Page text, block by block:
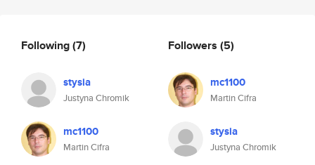
Following(7)
stysia
Justyna Chromik
mc1100
Martin Cifra
Followers (5)
mc1100
Martin Cifra
stysia
Justyna Chromik